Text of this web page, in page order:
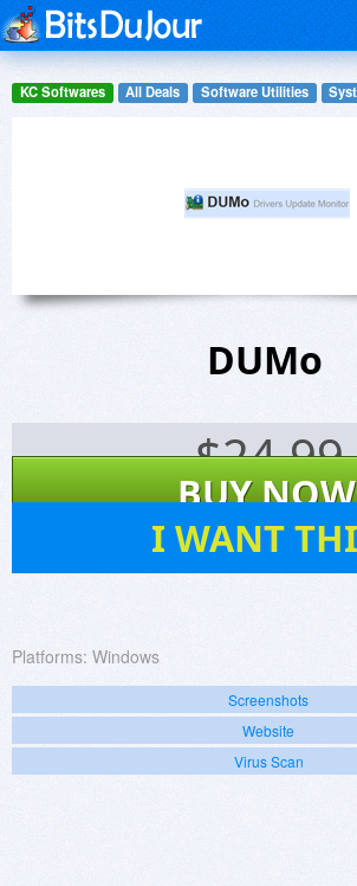
KC Softwares All Deals Software Utilities
DUMo
$24.99
BUY NOW
I WANT
Platforms: Windows
Screenshots
Website
Virus Scan